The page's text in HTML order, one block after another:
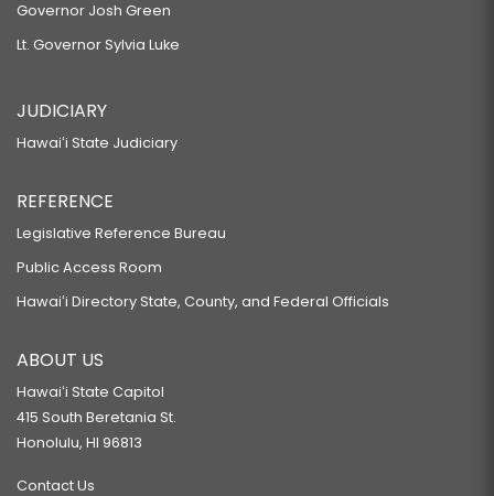
Governor Josh Green
Lt. Governor Sylvia Luke
JUDICIARY
Hawaiʻi State Judiciary
REFERENCE
Legislative Reference Bureau
Public Access Room
Hawaiʻi Directory State, County, and Federal Officials
ABOUT US
Hawaiʻi State Capitol
415 South Beretania St.
Honolulu, HI 96813
Contact Us